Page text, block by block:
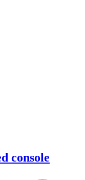
console